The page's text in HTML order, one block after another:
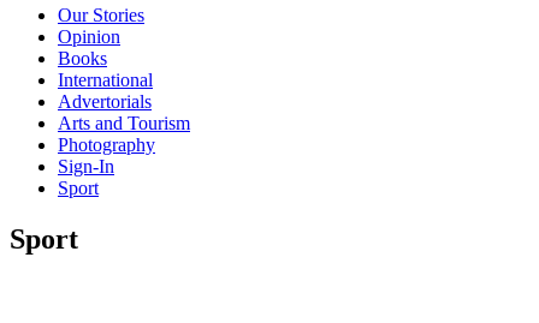
Our Stories
Opinion
Books
International
Advertorials
Arts and Tourism
Photography
Sign-In
Sport
Sport